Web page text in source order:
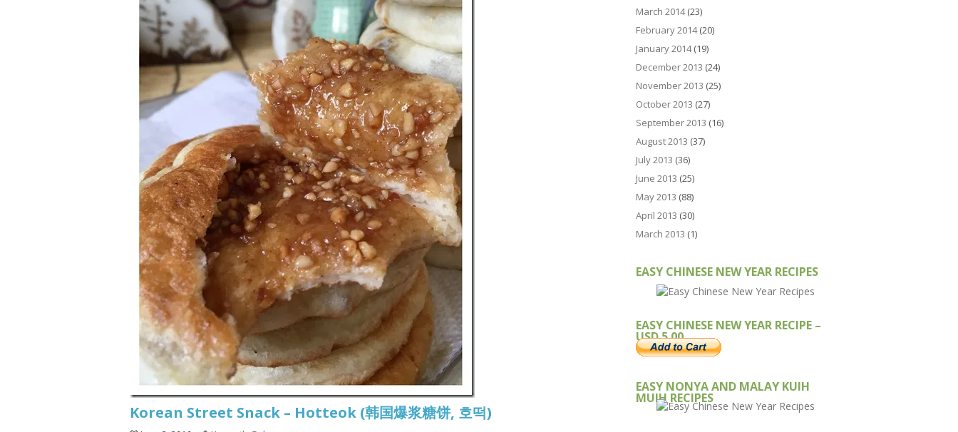
Korean Street Snack – Hotteok (韩国爆浆糖饼, 호떡)
March 2014(23)
February 2014(20)
January 2014(19)
December 2013 (24)
November 2013 (25)
October 2013 (27)
September 2013 (16)
August 2013 (37)
July 2013 (36)
June 2013 (25)
May 2013 (88)
April 2013 (30)
March 2013 (1)
EASY CHINESE NEW YEAR RECIPES
EASY CHINESE NEW YEAR RECIPE –
USD 5.00
EASY NONYA AND MALAY KUIH
MUIH RECIPES